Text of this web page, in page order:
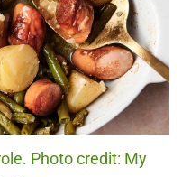
Photo credit: My